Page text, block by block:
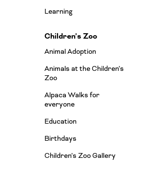
Learning
Children’s Zoo
Animal Adoption
Animals at the Children’s
Zoo
Alpaca Walks for
everyone
Education
Birthdays
Children’s Zoo Gallery